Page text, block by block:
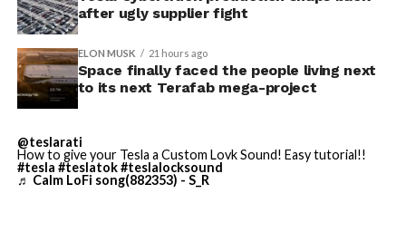
built in Texas. Next up:
Terafab →
https://t.co/jGg52Zhn5I
pic.twitter.com/SNfSXNr2tb
— SpaceX (@SpaceX)
after ugly supplier fight
ELON MUSK 21 hours ago
Space finally faced the people living next
to its next Terafab mega-project
@teslarati
How to give your Tesla a Custom Lovk Sound! Easy tutorial!!
#tesla #teslatok#teslalocksound
♬ Calm LoFi song(882353) - S_R